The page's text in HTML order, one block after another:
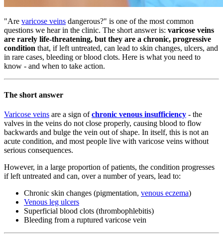
"Are varicose veins dangerous?" is one of the most common
questions we hear in the clinic. The short answer is: varicose veins
are rarely life-threatening, but they are a chronic, progressive
condition that, if left untreated, can lead to skin changes, ulcers, and
in rare cases, bleeding or blood clots. Here is what you need to
know - and when to take action.
The short answer
Varicose veins are a sign ofchronic venous insufficiency - the
valves in the veins do not close properly, causing blood to flow
backwards and bulge the vein out of shape. In itself, this is not an
acute condition, and most people live with varicose veins without
serious consequences.
However, in a large proportion of patients, the condition progresses
if left untreated and can, over a number of years, lead to:
Chronic skin changes (pigmentation, venous eczema)
Venous leg ulcers
Superficial blood clots (thrombophlebitis)
Bleeding from a ruptured varicose vein